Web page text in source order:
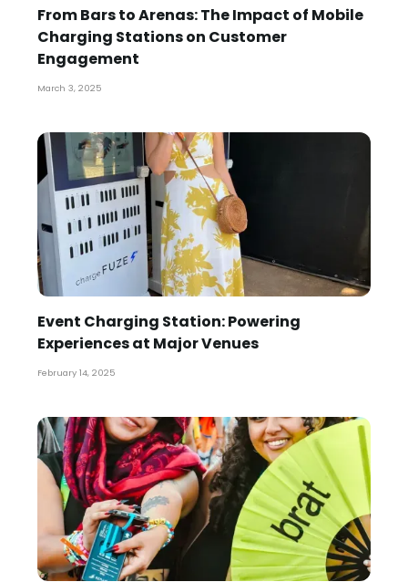
From Bars to Arenas: The Impact of Mobile
Charging Stations on Customer
Engagement
March 3, 2025
Event Charging Station: Powering
Experiences at Major Venues
February 14, 2025